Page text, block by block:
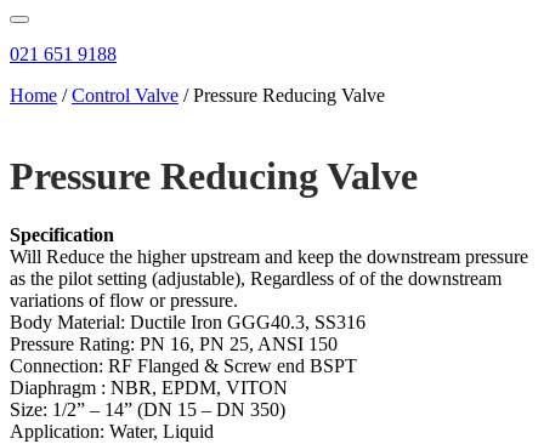
021 651 9188
Home /Control Valve / Pressure Reducing Valve
Pressure Reducing Valve
Specification
Will Reduce the higher upstream and keep the downstream pressure
as the pilot setting (adjustable), Regardless of of the downstream
variations of flow or pressure.
Body Material: Ductile Iron GGG40.3, SS316
Pressure Rating: PN 16, PN 25, ANSI 150
Connection: RF Flanged & Screw end BSPT
Diaphragm : NBR, EPDM, VITON
Size: 1/2” – 14” (DN 15 – DN 350)
Application: Water, Liquid